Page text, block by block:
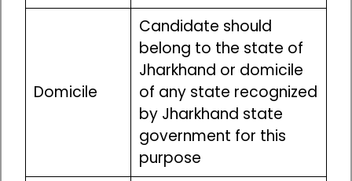
Domicile
Candidate should
belong to the state of
Jharkhand or domicile
of any state recognized
by Jharkhand state
government for this
purpose